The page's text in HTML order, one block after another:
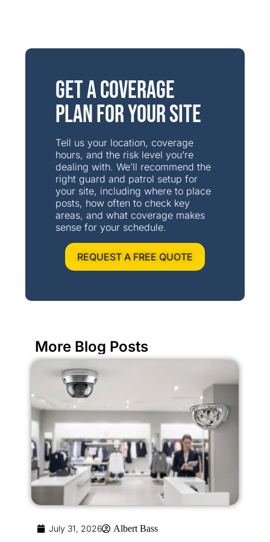
Get a Coverage
Plan for Your Site
Tell us your location, coverage
hours, and the risk level you’re
dealing with. We’ll recommend the
right guard and patrol setup for
your site, including where to place
posts, how often to check key
areas, and what coverage makes
sense for your schedule.
REQUEST A FREE QUOTE
More Blog Posts
July 31, 2026 Albert Bass